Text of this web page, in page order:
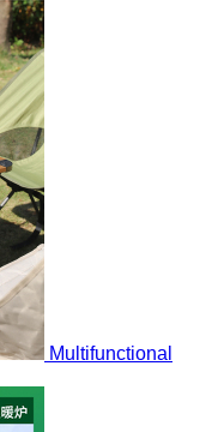
Multifunctional